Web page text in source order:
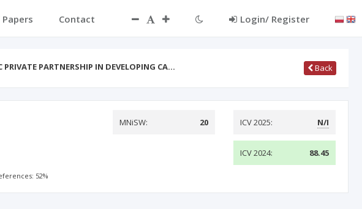
Contact Login/ Register
PRIVATE PARTNERSHIP IN DEVELOPING CA… Back
MNiSW: 20 ICV 2025: N/I
ICV 2024: 88.45
52%